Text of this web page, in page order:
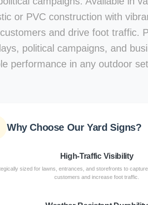
or PVC construction with
and drive foot traffic.
political campaigns, and
performance in any outdoor
Why Choose Our Yard Signs?
High-Traffic Visibility
sized for lawns, entrances, and storefronts to
customers and increase foot traffic.